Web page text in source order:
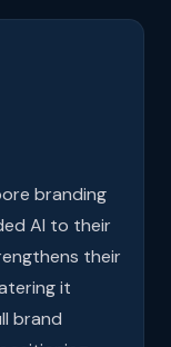
branding
AI to their
their
it
brand